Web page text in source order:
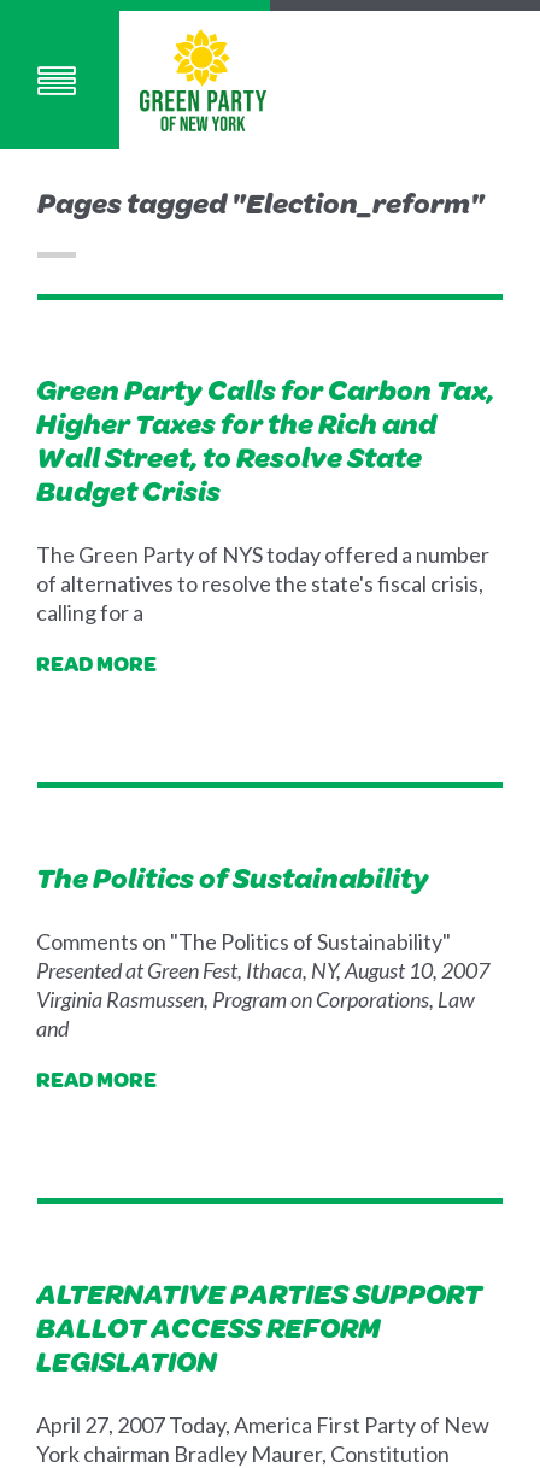
Pages tagged "Election_reform"
Green Party Calls for Carbon Tax,
Higher Taxes for the Rich and
Wall Street, to Resolve State
Budget Crisis
The Green Party of NYS today offered a number
of alternatives to resolve the state's fiscal crisis,
calling for a
READ MORE
The Politics of Sustainability
Comments on "The Politics of Sustainability"
Presented at Green Fest, Ithaca, NY, August 10, 2007
Virginia Rasmussen, Program on Corporations, Law
and
READ MORE
ALTERNATIVE PARTIES SUPPORT
BALLOT ACCESS REFORM
LEGISLATION
April 27, 2007 Today, America First Party of New
York chairman Bradley Maurer, Constitution